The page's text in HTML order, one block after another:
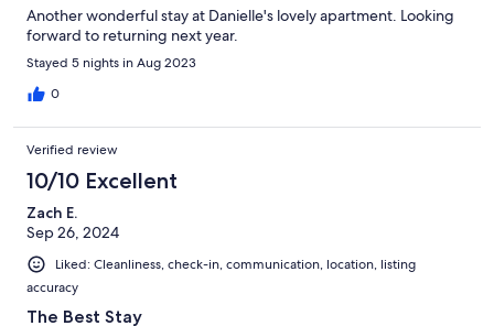
Another wonderful stay at Danielle's lovely apartment. Looking
forward to returning next year.
Stayed 5 nights in Aug 2023
0
Verified review
10/10 Excellent
Zach E.
Sep 26, 2024
Liked: Cleanliness, check-in, communication, location, listing
accuracy
The Best Stay